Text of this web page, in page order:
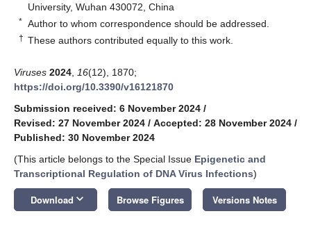
University, Wuhan 430072, China
* Author to whom correspondence should be addressed.
† These authors contributed equally to this work.
Viruses 2024 16(12), 1870;
https://doi.org/10.3390/v16121870
Submission received: 6 November 2024 /
Revised: 27 November 2024 / Accepted: 28 November 2024 /
Published: 30 November 2024
(This article belongs to the Special Issue Epigenetic and
Transcriptional Regulation of DNA Virus Infections)
Download keyboard_arrow_down Browse Figures Versions Notes